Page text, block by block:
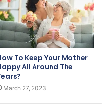
To Keep Your Mother
All Around The
March 27, 2023